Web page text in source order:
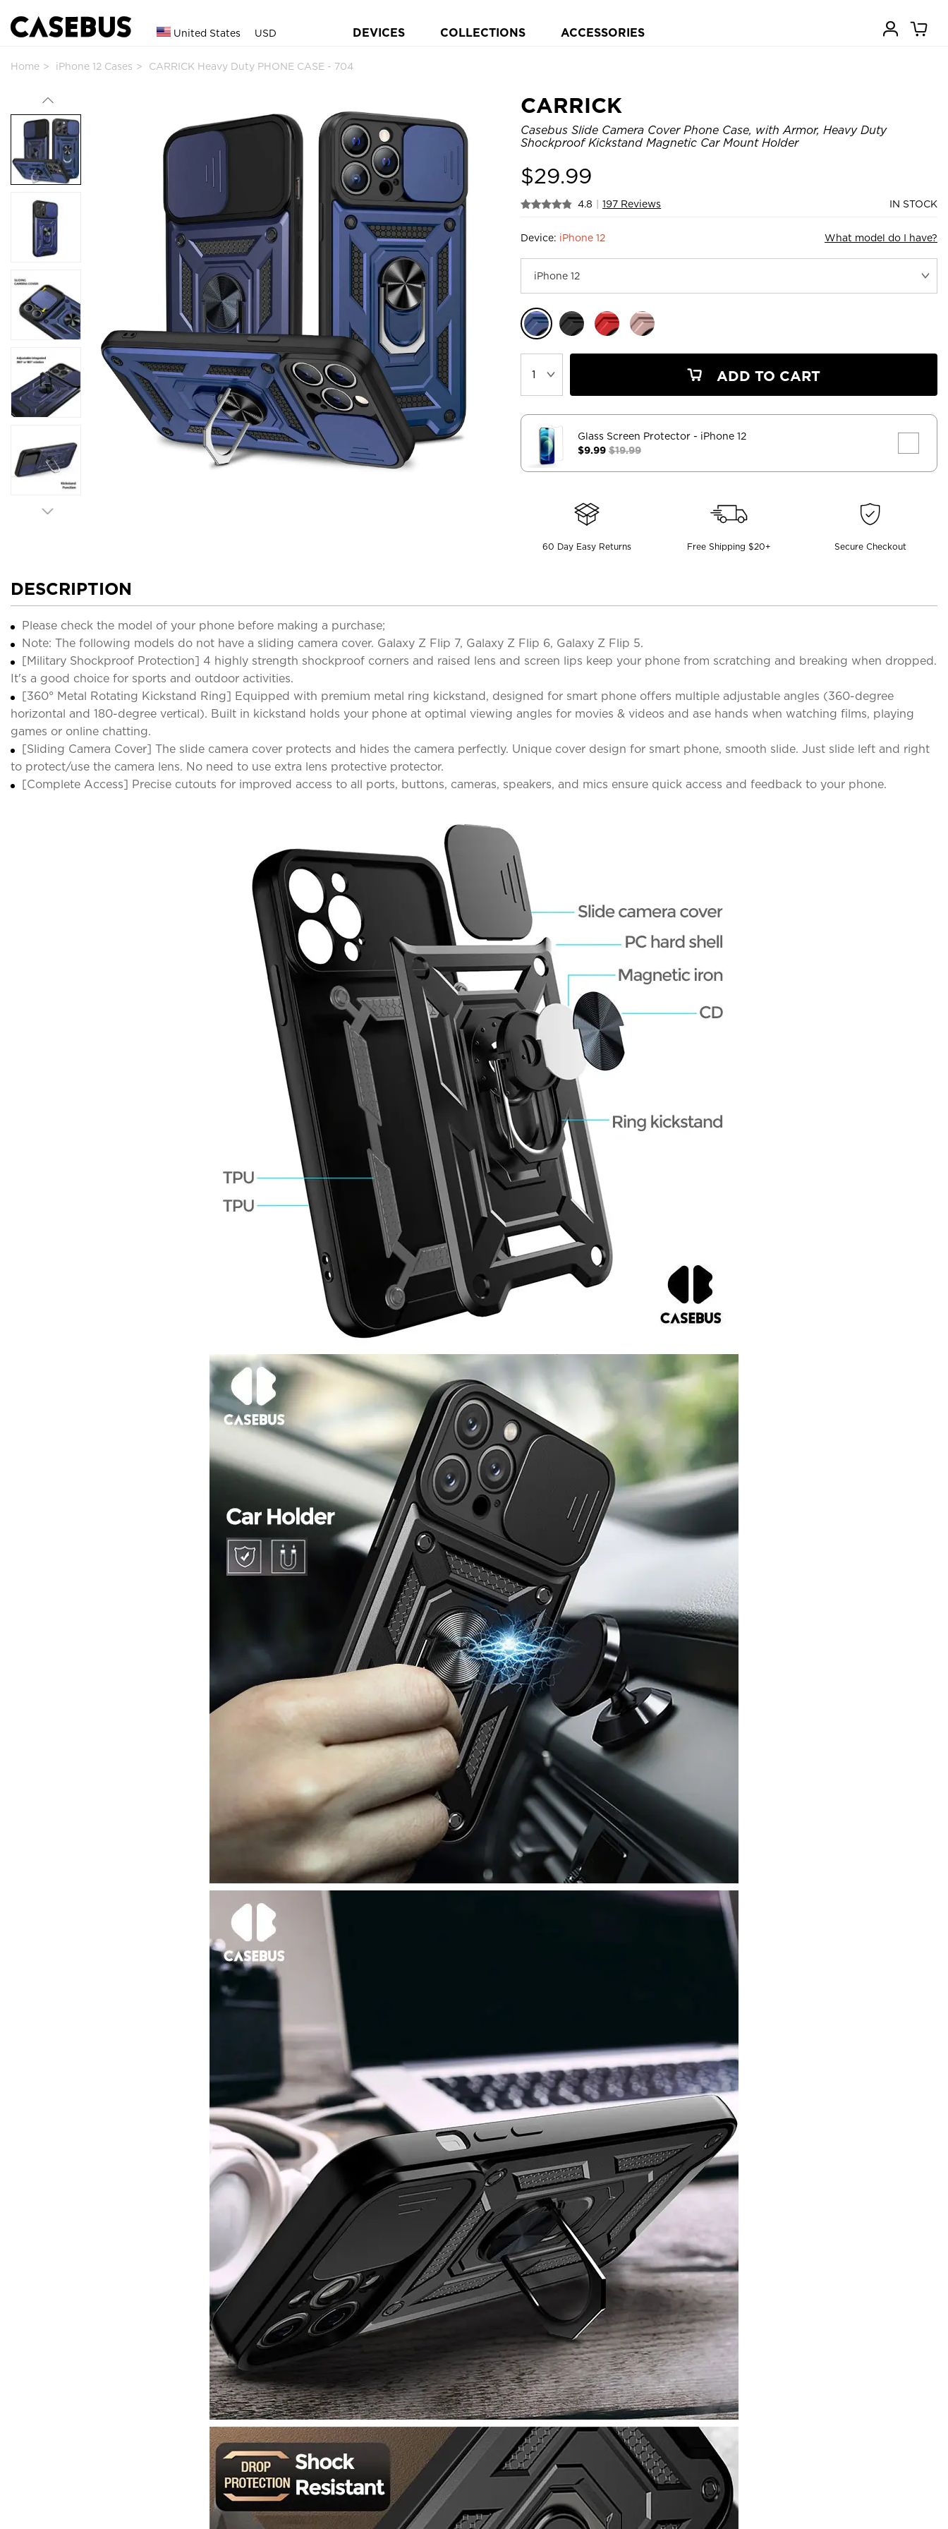
United States USD DEVICES COLLECTIONS ACCESSORIES
Home iPhone 12 Cases CARRICK Heavy Duty PHONE CASE - 704
CARRICK
Casebus Slide Camera Cover Phone Case, with Armor, Heavy Duty
Shockproof Kickstand Magnetic Car Mount Holder
$29.99
4.8 197 Reviews IN STOCK
Device: iPhone 12 What model do I have?
ADD TO CART
Glass Screen Protector - iPhone 12
$9.99$19.99
60 Day Easy Returns Free Shipping $20+ Secure Checkout
DESCRIPTION
Please check the model of your phone before making a purchase;
Note: The following models do not have a sliding camera cover. Galaxy Z Flip 7, Galaxy Z Flip 6, Galaxy Z Flip 5.
[Military Shockproof Protection] 4 highly strength shockproof corners and raised lens and screen lips keep your phone from scratching and breaking when dropped.
It's a good choice for sports and outdoor activities.
[360° Metal Rotating Kickstand Ring] Equipped with premium metal ring kickstand, designed for smart phone offers multiple adjustable angles (360-degree
horizontal and 180-degree vertical). Built in kickstand holds your phone at optimal viewing angles for movies & videos and ase hands when watching films, playing
games or online chatting.
[Sliding Camera Cover] The slide camera cover protects and hides the camera perfectly. Unique cover design for smart phone, smooth slide. Just slide left and right
to protect/use the camera lens. No need to use extra lens protective protector.
[Complete Access] Precise cutouts for improved access to all ports, buttons, cameras, speakers, and mics ensure quick access and feedback to your phone.